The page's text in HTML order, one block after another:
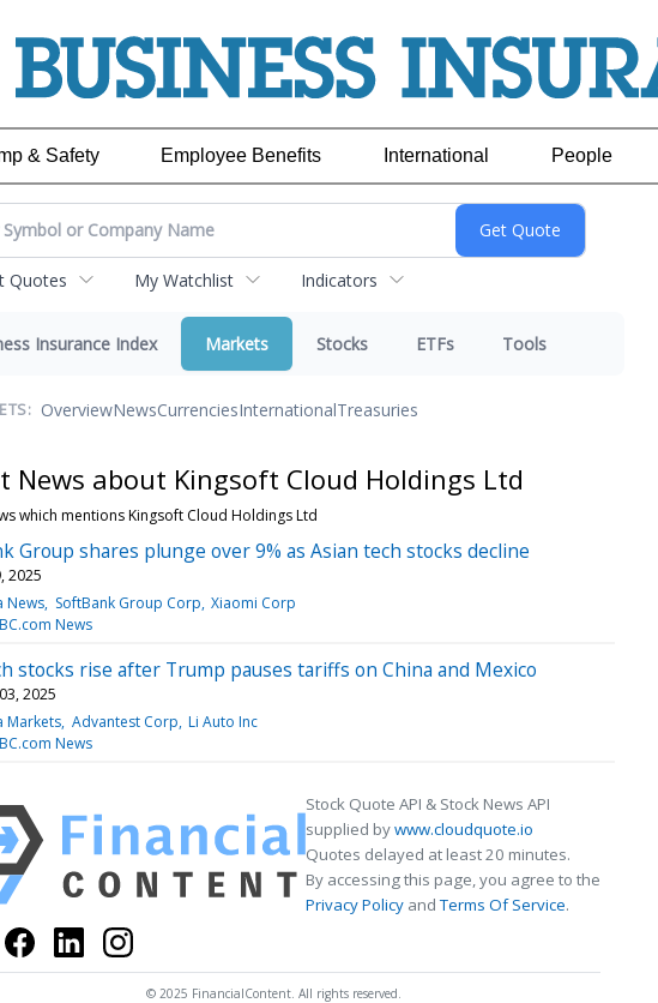
& Safety Employee Benefits International People
Quotes My Watchlist Indicators
Insurance Index Markets Stocks ETFs Tools
OverviewNewsCurrenciesInternationalTreasuries
News about Kingsoft Cloud Holdings Ltd
which mentions Kingsoft Cloud Holdings Ltd
Group shares plunge over 9% as Asian tech stocks decline
2025
News SoftBank Group Corp Xiaomi Corp
News
stocks rise after Trump pauses tariffs on China and Mexico
2025
Markets Advantest Corp Li Auto Inc
News
Stock Quote API & Stock News API
supplied bywww.cloudquote.io
Quotes delayed at least 20 minutes.
By accessing this page, you agree to the
Privacy Policy andTerms Of Service.
© 2025 FinancialContent. All rights reserved.